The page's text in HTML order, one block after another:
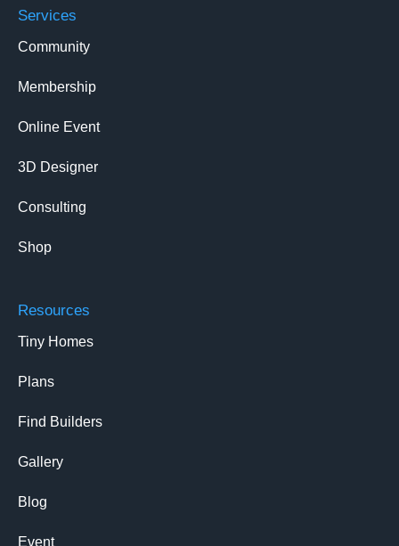
Services
Community
Membership
Online Event
3D Designer
Consulting
Shop
Resources
Tiny Homes
Plans
Find Builders
Gallery
Blog
Event